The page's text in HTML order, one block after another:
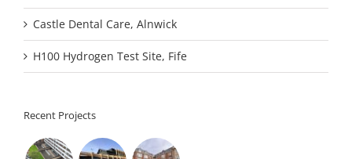
Castle Dental Care, Alnwick
H100 Hydrogen Test Site, Fife
Recent Projects